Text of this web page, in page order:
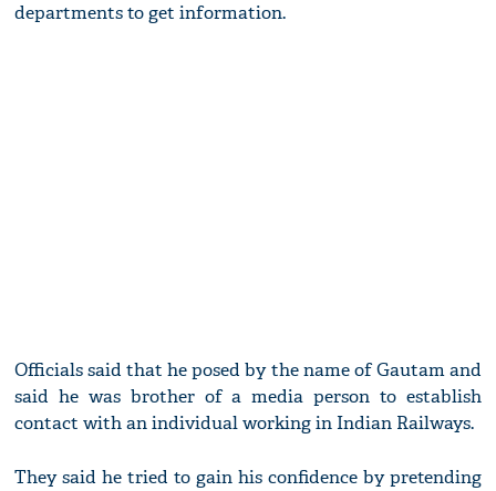
departments to get information.
Officials said that he posed by the name of Gautam and
said he was brother of a media person to establish
contact with an individual working in Indian Railways.
They said he tried to gain his confidence by pretending